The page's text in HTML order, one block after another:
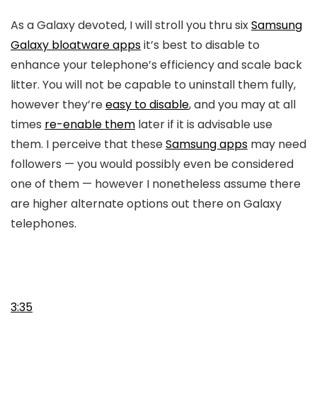
As a Galaxy devoted, I will stroll you thru sixSamsung
Galaxy bloatware appsit’s best to disable to
enhance your telephone’s efficiency and scale back
litter. You will not be capable to uninstall them fully,
however they’reeasy to disable, and you may at all
times re-enable them later if it is advisable use
them. I perceive that theseSamsung apps may need
followers — you would possibly even be considered
one of them — however I nonetheless assume there
are higher alternate options out there on Galaxy
telephones.
3:35